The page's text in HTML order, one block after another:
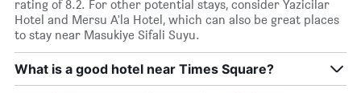
rating of 8.2. For other potential stays, consider Yazicilar
Hotel and Mersu A'la Hotel, which can also be great places
to stay near Masukiye Sifali Suyu.
What is a good hotel near Times Square?